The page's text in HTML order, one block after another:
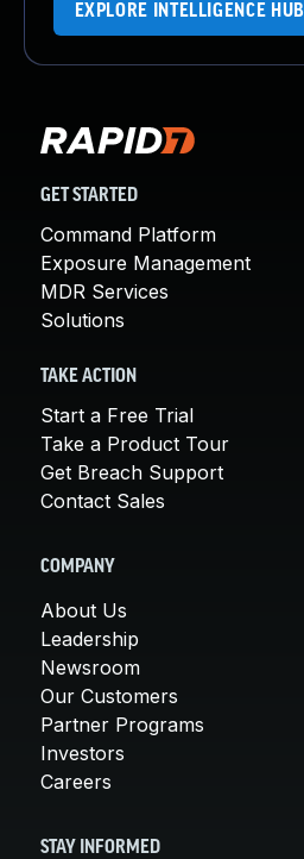
EXPLORE INTELLIGENCE HUB
GET STARTED
Command Platform
Exposure Management
MDR Services
Solutions
TAKE ACTION
Start a Free Trial
Take a Product Tour
Get Breach Support
Contact Sales
COMPANY
About Us
Leadership
Newsroom
Our Customers
Partner Programs
Investors
Careers
STAY INFORMED